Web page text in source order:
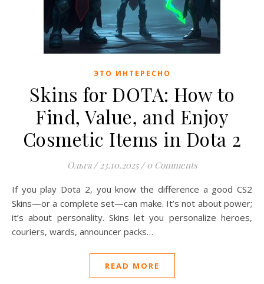
ЭТО ИНТЕРЕСНО
Skins for DOTA: How to
Find, Value, and Enjoy
Cosmetic Items in Dota 2
Ольга / 23.10.2025 / 0 Comments
If you play Dota 2, you know the difference a good CS2
Skins—or a complete set—can make. It’s not about power;
it’s about personality. Skins let you personalize heroes,
couriers, wards, announcer packs…
READ MORE